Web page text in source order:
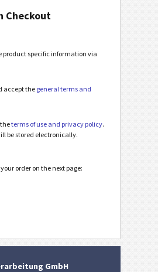
Checkout
product specific information via
accept the general terms and
theterms of use and privacy policy.
be stored electronically.
order on the next page:
GmbH